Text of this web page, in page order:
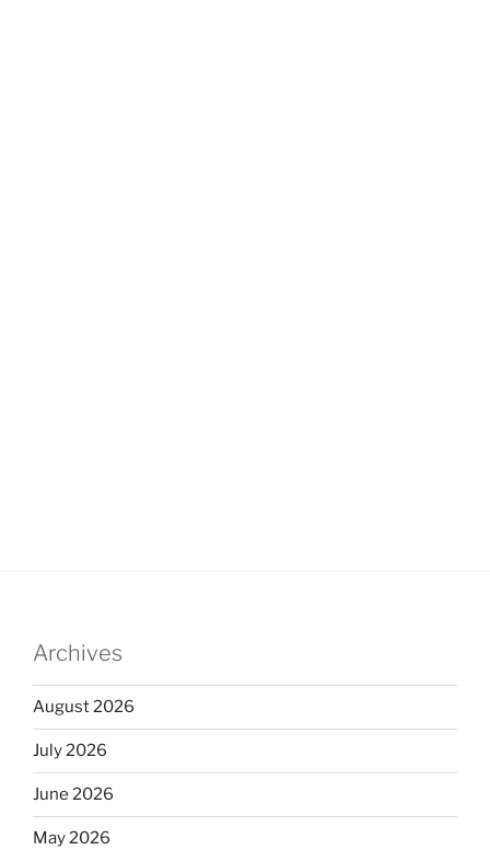
Archives
August 2026
July 2026
June 2026
May 2026